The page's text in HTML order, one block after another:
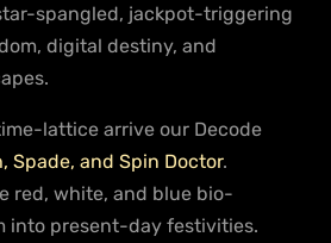
spangled, jackpot-triggering
digital destiny, and
lattice arrive our Decode
Spade, and Spin Doctor.
red, white, and blue bio-
into present-day festivities.